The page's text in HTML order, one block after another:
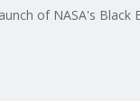
of NASA's Black